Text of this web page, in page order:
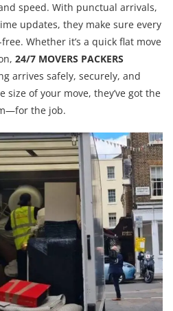
speed. With punctual arrivals,
updates, they make sure every
Whether it’s a quick flat move
24/7 MOVERS PACKERS
arrives safely, securely, and
of your move, they’ve got the
the job.